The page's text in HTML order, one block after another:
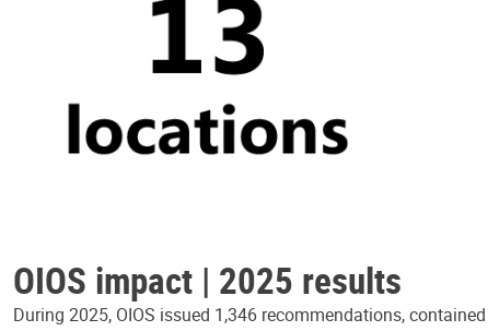
OIOS impact | 2025 results
During 2025, OIOS issued 1,346 recommendations,